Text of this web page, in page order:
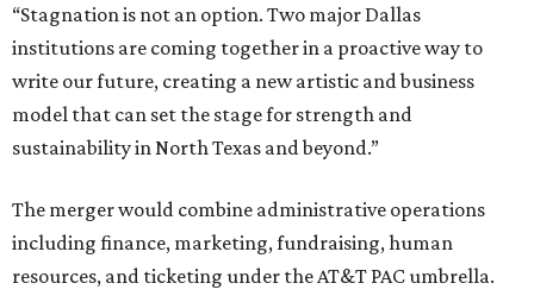
“Stagnation is not an option. Two major Dallas
institutions are coming together in a proactive way to
write our future, creating a new artistic and business
model that can set the stage for strength and
sustainability in North Texas and beyond.”
The merger would combine administrative operations
including finance, marketing, fundraising, human
resources, and ticketing under the AT&T PAC umbrella.